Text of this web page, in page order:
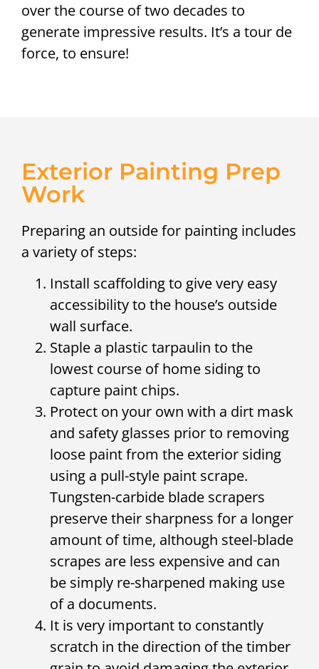
over the course of two decades to
generate impressive results. It’s a tour de
force, to ensure!
Exterior Painting Prep
Work
Preparing an outside for painting includes
a variety of steps:
Install scaffolding to give very easy
accessibility to the house’s outside
wall surface.
Staple a plastic tarpaulin to the
lowest course of home siding to
capture paint chips.
Protect on your own with a dirt mask
and safety glasses prior to removing
loose paint from the exterior siding
using a pull-style paint scrape.
Tungsten-carbide blade scrapers
preserve their sharpness for a longer
amount of time, although steel-blade
scrapes are less expensive and can
be simply re-sharpened making use
of a documents.
It is very important to constantly
scratch in the direction of the timber